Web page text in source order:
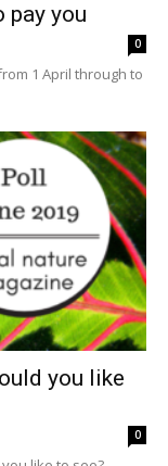
pay you
0
1 April through to
you like
0